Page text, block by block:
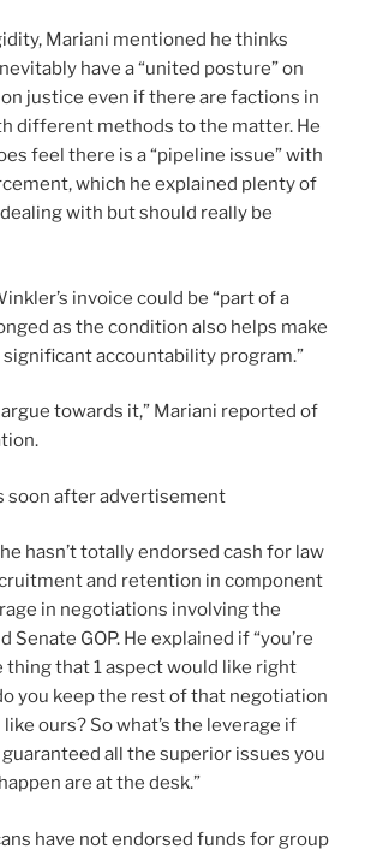
Mariani mentioned he thinks
have a “united posture” on
justice even if there are factions in
different methods to the matter. He
feel there is a “pipeline issue” with
which he explained plenty of
with but should really be
invoice could be “part of a
as the condition also helps make
significant accountability program.”
argue towards it,” Mariani reported of
soon after advertisement
hasn’t totally endorsed cash for law
and retention in component
in negotiations involving the
Senate GOP. He explained if “you’re
thing that 1 aspect would like right
you keep the rest of that negotiation
ours? So what’s the leverage if
all the superior issues you
are at the desk.”
have not endorsed funds for group